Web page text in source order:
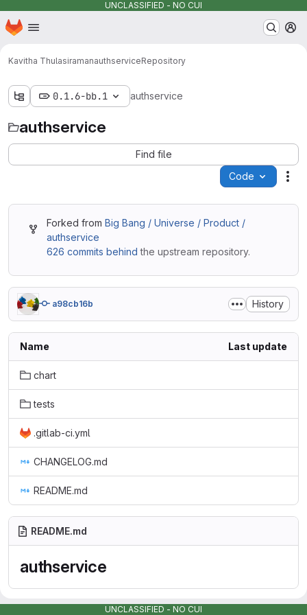
UNCLASSIFIED - NO CUI
Skip to main content
Homepage
Kavitha ThulasiramanauthserviceRepository
0.1.6-bb.1 authservice
authservice
Find file
Code
Forked fromBig Bang / Universe / Product /
authservice
626 commits behind the upstream repository.
a98cb16b History
Name Last update
chart
tests
.gitlab-ci.yml
CHANGELOG.md
README.md
README.md
authservice
UNCLASSIFIED - NO CUI